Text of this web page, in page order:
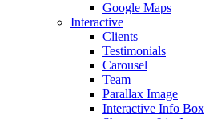
Google Maps
Interactive
Clients
Testimonials
Carousel
Team
Parallax Image
Interactive Info Box